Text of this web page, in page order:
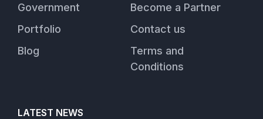
Government
Portfolio
Blog
Become a Partner
Contact us
Terms and
Conditions
LATEST NEWS